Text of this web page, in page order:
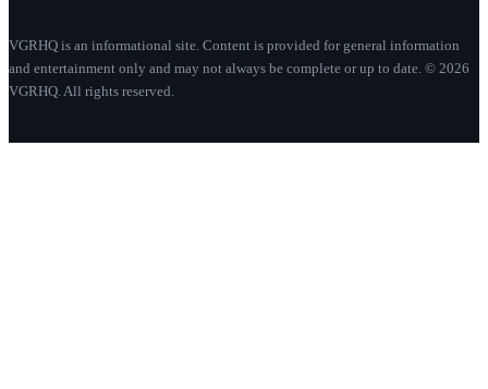
VGRHQ is an informational site. Content is provided for general information
and entertainment only and may not always be complete or up to date. © 2026
VGRHQ. All rights reserved.